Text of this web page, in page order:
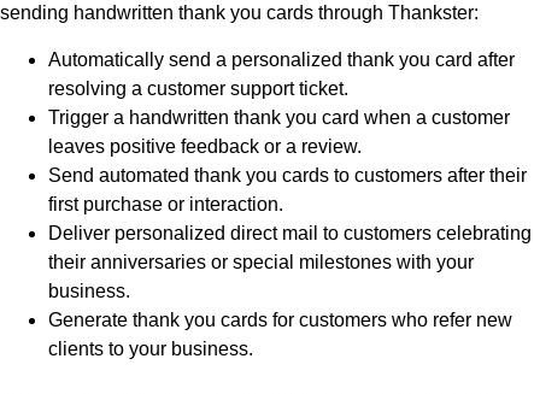
sending handwritten thank you cards through Thankster:
Automatically send a personalized thank you card after
resolving a customer support ticket.
Trigger a handwritten thank you card when a customer
leaves positive feedback or a review.
Send automated thank you cards to customers after their
first purchase or interaction.
Deliver personalized direct mail to customers celebrating
their anniversaries or special milestones with your
business.
Generate thank you cards for customers who refer new
clients to your business.